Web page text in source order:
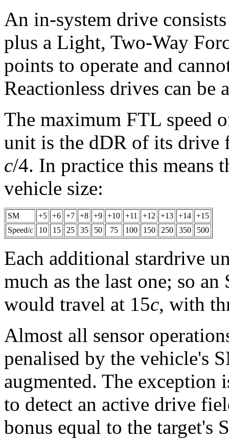
An in-system drive
plus a Light, Two-Way
points to operate and
Reactionless drives can be
The maximum FTL speed
unit is the dDR of its
c/4. In practice this means
vehicle size:
SM +5 +6 +7 +8 +9 +10 +11 +12 +13 +14 +15
Speed/c 10 15 25 35 50 75 100 150 250 350 500
Each additional stardrive
much as the last one; so
would travel at 15c, with
Almost all sensor
penalised by the vehicle's
augmented. The exception
to detect an active drive
bonus equal to the target's